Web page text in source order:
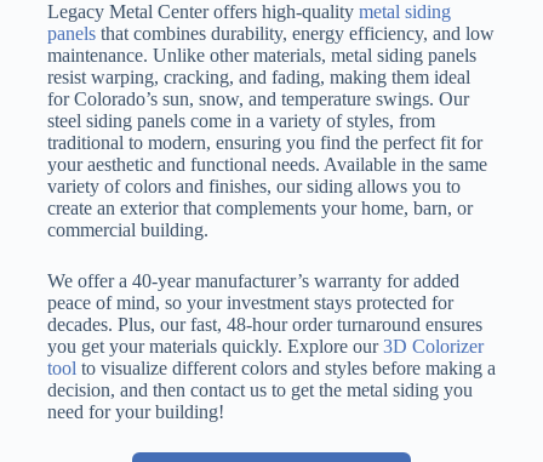
Legacy Metal Center offers high-quality metal siding
panels that combines durability, energy efficiency, and low
maintenance. Unlike other materials, metal siding panels
resist warping, cracking, and fading, making them ideal
for Colorado’s sun, snow, and temperature swings. Our
steel siding panels come in a variety of styles, from
traditional to modern, ensuring you find the perfect fit for
your aesthetic and functional needs. Available in the same
variety of colors and finishes, our siding allows you to
create an exterior that complements your home, barn, or
commercial building.
We offer a 40-year manufacturer’s warranty for added
peace of mind, so your investment stays protected for
decades. Plus, our fast, 48-hour order turnaround ensures
you get your materials quickly. Explore our3D Colorizer
tool to visualize different colors and styles before making a
decision, and then contact us to get the metal siding you
need for your building!